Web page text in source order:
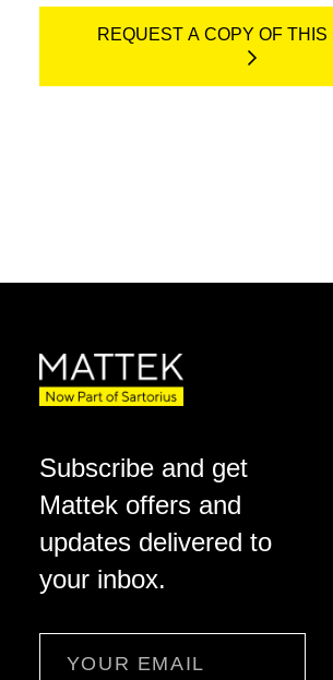
REQUEST A COPY OF THIS
Subscribe and get
Mattek offers and
updates delivered to
your inbox.